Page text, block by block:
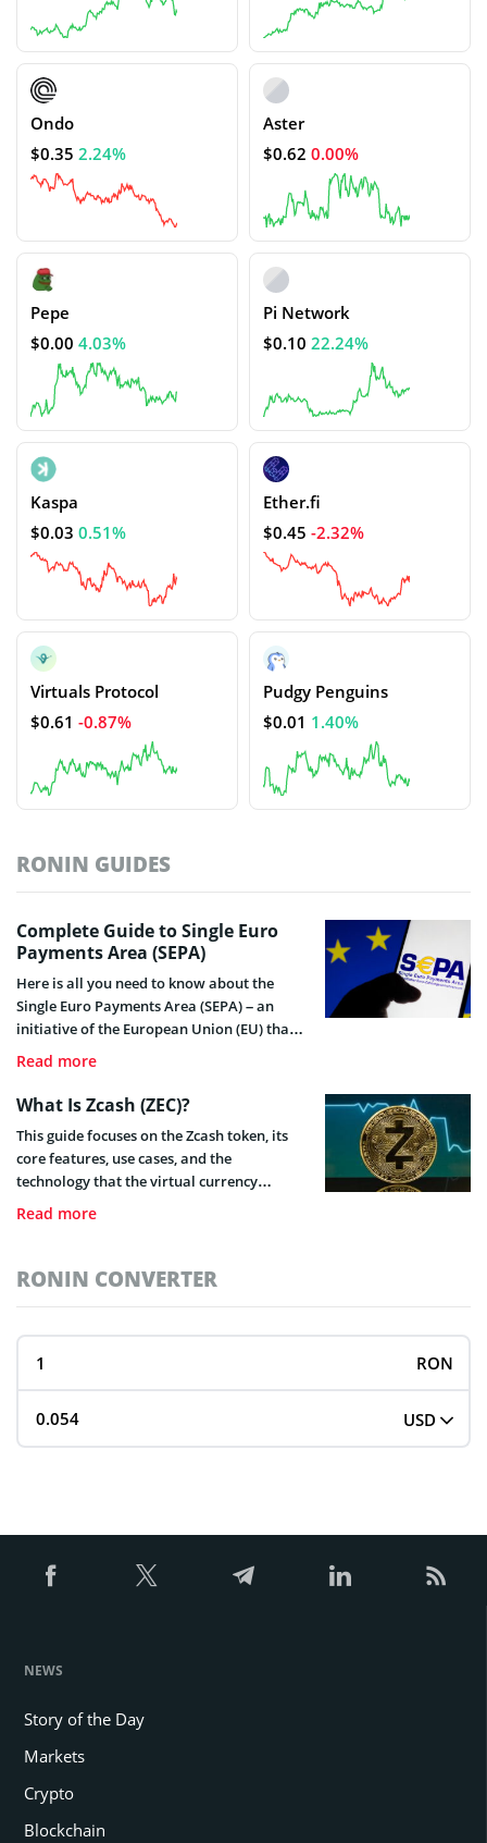
Ondo
$0.35 2.24%
Aster
$0.62 0.00%
Pepe
$0.00 4.03%
Pi Network
$0.10 22.24%
Kaspa
$0.03 0.51%
Ether.fi
$0.45 -2.32%
Virtuals Protocol
$0.61 -0.87%
Pudgy Penguins
$0.01 1.40%
RONIN GUIDES
Complete Guide to Single Euro
Payments Area (SEPA)
Here is all you need to know about the
Single Euro Payments Area (SEPA) – an
initiative of the European Union (EU) that
exists to make payments and financial
Read more
What Is Zcash (ZEC)?
This guide focuses on the Zcash token, its
core features, use cases, and the
technology that the virtual currency
employs. It also highlights Zcash’s
Read more
RONIN CONVERTER
RON
USD
NEWS
Story of the Day
Markets
Crypto
Blockchain